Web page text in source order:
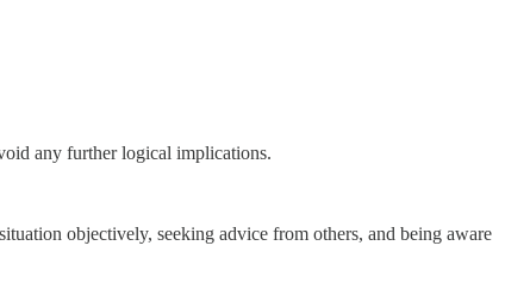
any further logical implications.
objectively, seeking advice from others, and being aware